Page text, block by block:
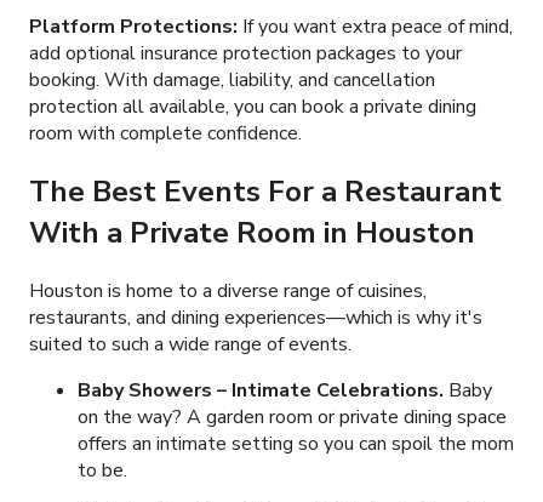
Platform Protections: If you want extra peace of mind,
add optional insurance protection packages to your
booking. With damage, liability, and cancellation
protection all available, you can book a private dining
room with complete confidence.
The Best Events For a Restaurant
With a Private Room in Houston
Houston is home to a diverse range of cuisines,
restaurants, and dining experiences—which is why it's
suited to such a wide range of events.
Baby Showers – Intimate Celebrations. Baby
on the way? A garden room or private dining space
offers an intimate setting so you can spoil the mom
to be.